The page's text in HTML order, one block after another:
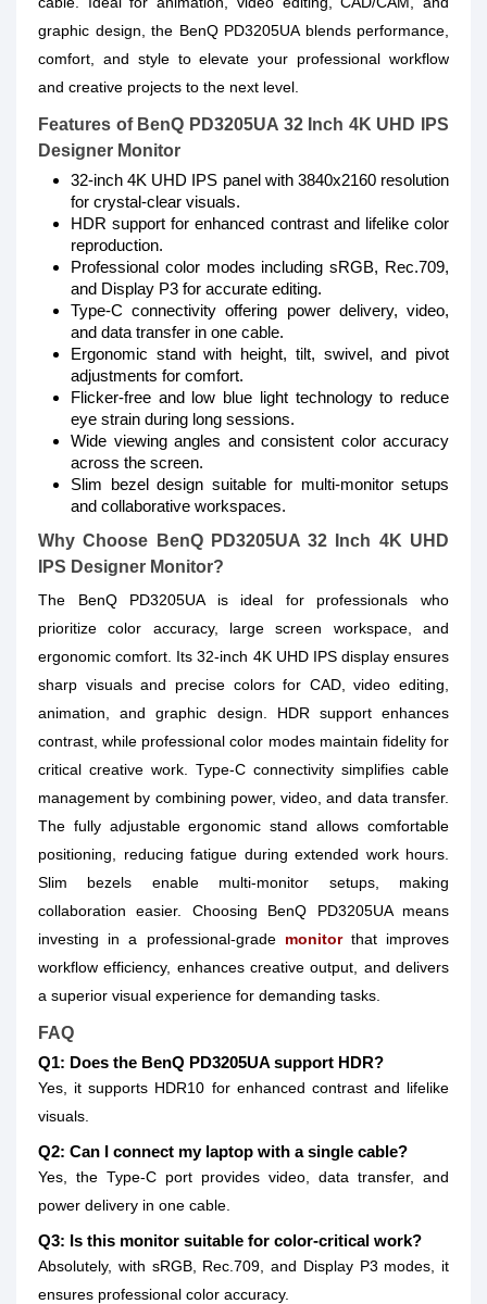
graphic design, the BenQ PD3205UA blends performance,
comfort, and style to elevate your professional workflow
and creative projects to the next level.
Features of BenQ PD3205UA 32 Inch 4K UHD IPS
Designer Monitor
32-inch 4K UHD IPS panel with 3840x2160 resolution
for crystal-clear visuals.
HDR support for enhanced contrast and lifelike color
reproduction.
Professional color modes including sRGB, Rec.709,
and Display P3 for accurate editing.
Type-C connectivity offering power delivery, video,
and data transfer in one cable.
Ergonomic stand with height, tilt, swivel, and pivot
adjustments for comfort.
Flicker-free and low blue light technology to reduce
eye strain during long sessions.
Wide viewing angles and consistent color accuracy
across the screen.
Slim bezel design suitable for multi-monitor setups
and collaborative workspaces.
Why Choose BenQ PD3205UA 32 Inch 4K UHD
IPS Designer Monitor?
The BenQ PD3205UA is ideal for professionals who
prioritize color accuracy, large screen workspace, and
ergonomic comfort. Its 32-inch 4K UHD IPS display ensures
sharp visuals and precise colors for CAD, video editing,
animation, and graphic design. HDR support enhances
contrast, while professional color modes maintain fidelity for
critical creative work. Type-C connectivity simplifies cable
management by combining power, video, and data transfer.
The fully adjustable ergonomic stand allows comfortable
positioning, reducing fatigue during extended work hours.
Slim bezels enable multi-monitor setups, making
collaboration easier. Choosing BenQ PD3205UA means
investing in a professional-grade monitorthat improves
workflow efficiency, enhances creative output, and delivers
a superior visual experience for demanding tasks.
FAQ
Q1: Does the BenQ PD3205UA support HDR?
Yes, it supports HDR10 for enhanced contrast and lifelike
visuals.
Q2: Can I connect my laptop with a single cable?
Yes, the Type-C port provides video, data transfer, and
power delivery in one cable.
Q3: Is this monitor suitable for color-critical work?
Absolutely, with sRGB, Rec.709, and Display P3 modes, it
ensures professional color accuracy.